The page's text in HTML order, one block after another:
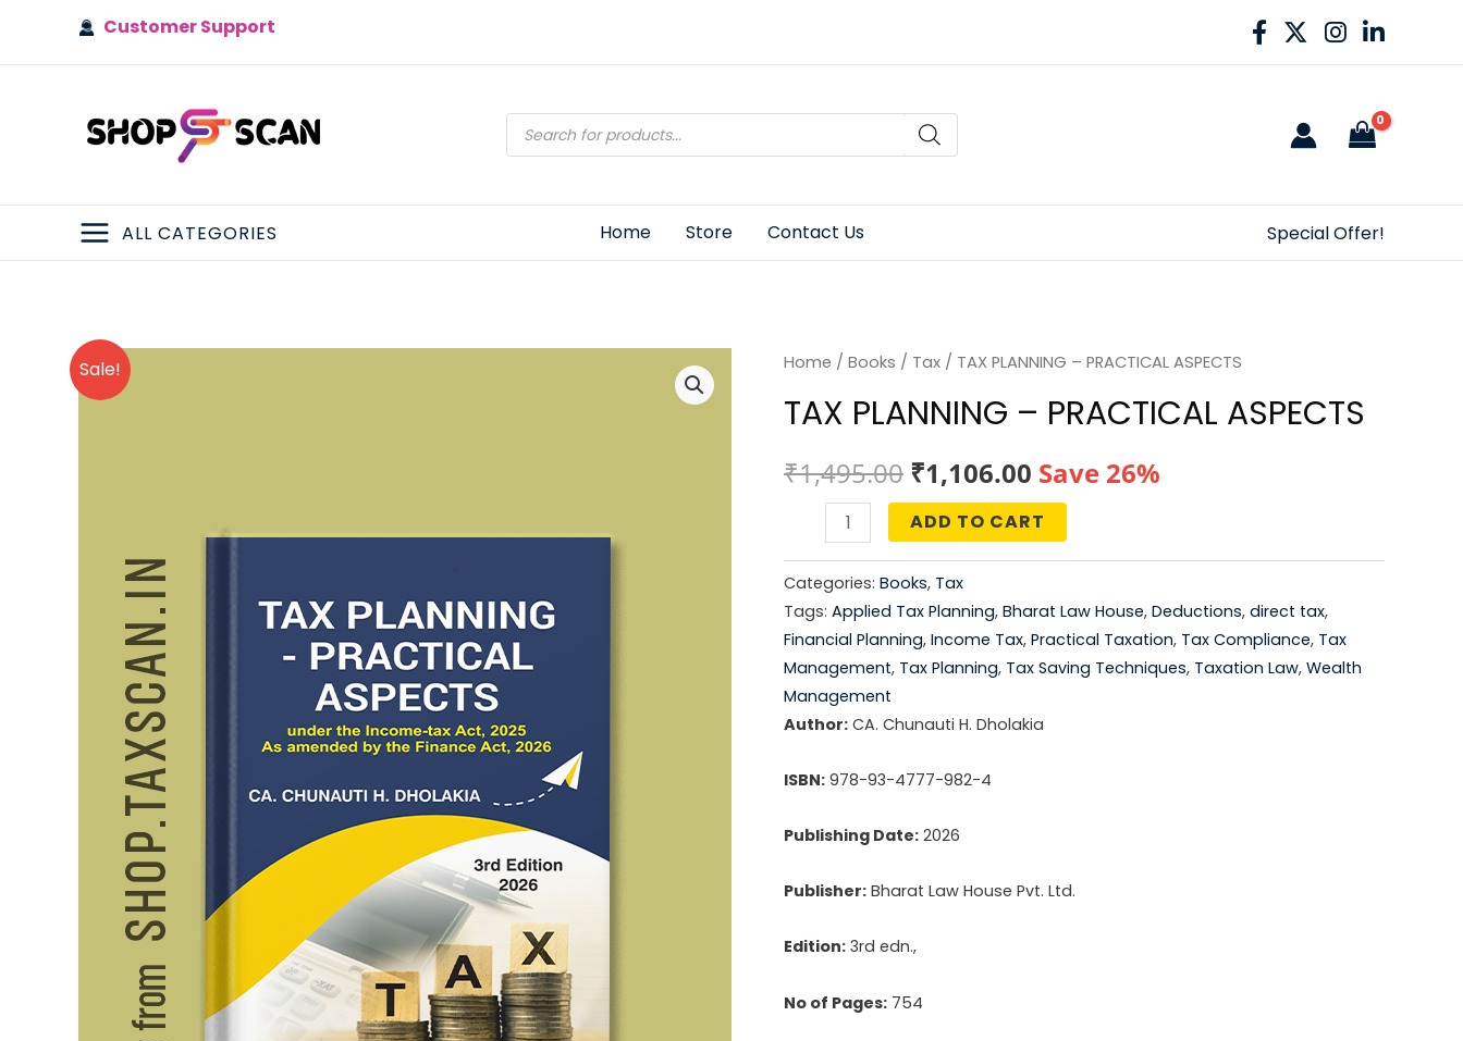
Customer Support
Products
search
MAIN
ALL CATEGORIES Home Store Contact Us Special Offer!
Sale! Home / Books / Tax / TAX PLANNING – PRACTICAL ASPECTS
TAX PLANNING – PRACTICAL ASPECTS
₹1,495.00 Original
price
was:
₹1,495.00.
₹1,106.00 Current
price
is:
₹1,106.00.
Save 26%
PLANNING
-
PRACTICAL
ASPECTS
quantity
ADD TO CART
Categories: Books, Tax
Tags: Applied Tax Planning, Bharat Law House, Deductions, direct tax,
Financial Planning, Income Tax, Practical Taxation, Tax Compliance, Tax
Management, Tax Planning, Tax Saving Techniques, Taxation Law, Wealth
Management
Author: CA. Chunauti H. Dholakia
ISBN: 978-93-4777-982-4
Publishing Date: 2026
Publisher: Bharat Law House Pvt. Ltd.
Edition: 3rd edn.,
No of Pages: 754